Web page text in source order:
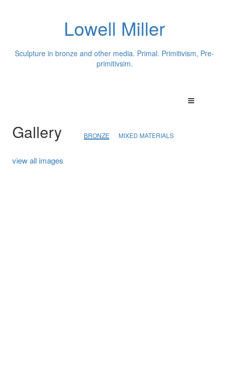
Lowell Miller
Sculpture in bronze and other media. Primal. Primitivism, Pre-
primitivsim.
Gallery BRONZE MIXED MATERIALS
view all images